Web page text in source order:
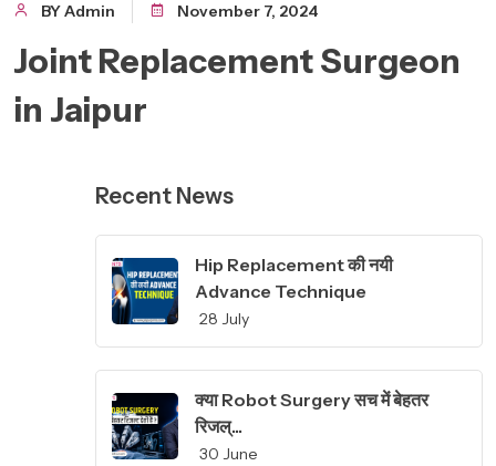
BY Admin November 7, 2024
Joint Replacement Surgeon
in Jaipur
Recent News
Hip Replacement की नयी
Advance Technique
28 July
क्या Robot Surgery सच में बेहतर
रिजल्...
30 June